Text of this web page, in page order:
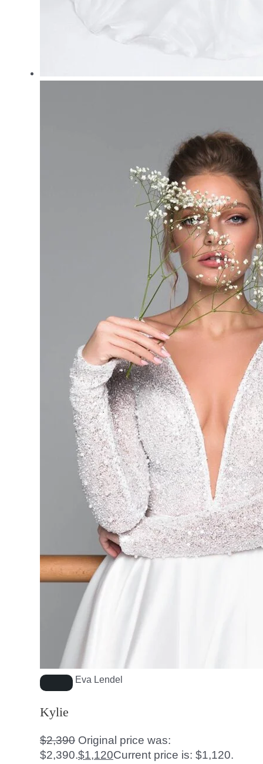
Eva Lendel
Kylie
$2,390 Original price was:
$2,390.$1,120Current price is: $1,120.